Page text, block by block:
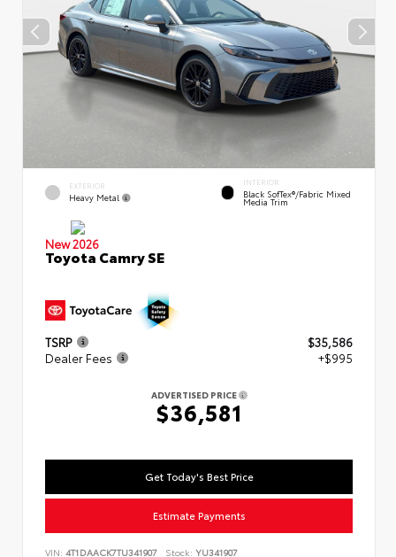
EXTERIOR
Heavy Metal
INTERIOR
Black SofTex®/fabric Mixed
Media Trim
New 2026
Toyota Camry SE
TSRP
$35,586
Dealer Fees
+$995
ADVERTISED PRICE
$36,581
Get Today's Best Price
Estimate Payments
VIN: 4T1DAACK7TU341907 Stock: YU341907